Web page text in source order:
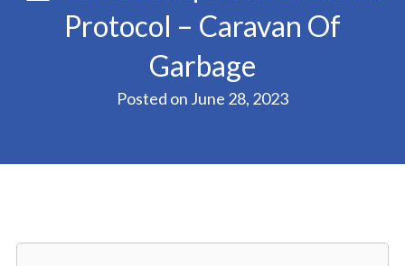
Protocol – Caravan Of
Garbage
Posted on June 28, 2023